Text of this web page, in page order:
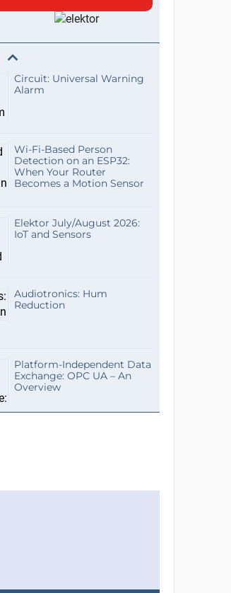
Circuit: Universal Warning
Alarm
Wi-Fi-Based Person
Detection on an ESP32:
When Your Router
Becomes a Motion Sensor
Elektor July/August 2026:
IoT and Sensors
Audiotronics: Hum
Reduction
Platform-Independent Data
Exchange: OPC UA – An
Overview